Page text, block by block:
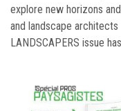
explore new horizons
and landscape architects
LANDSCAPERS issue